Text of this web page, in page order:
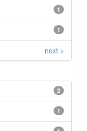
1
1
next >
2
1